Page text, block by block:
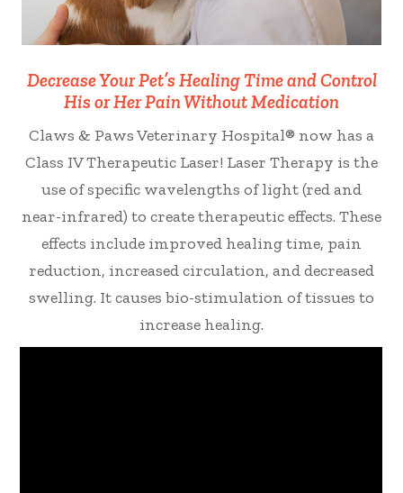
Decrease Your Pet’s Healing Time and Control
His or Her Pain Without Medication
Claws & Paws Veterinary Hospital® now has a
Class IV Therapeutic Laser! Laser Therapy is the
use of specific wavelengths of light (red and
near-infrared) to create therapeutic effects. These
effects include improved healing time, pain
reduction, increased circulation, and decreased
swelling. It causes bio-stimulation of tissues to
increase healing.